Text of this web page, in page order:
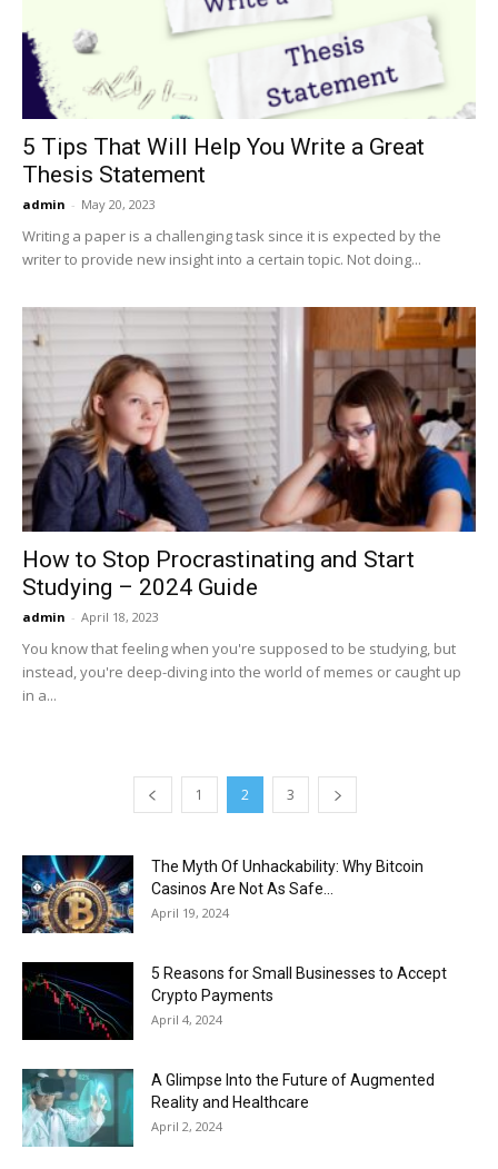
5 Tips That Will Help You Write a Great
Thesis Statement
admin - May 20, 2023
Writing a paper is a challenging task since it is expected by the
writer to provide new insight into a certain topic. Not doing...
How to Stop Procrastinating and Start
Studying – 2024 Guide
admin - April 18, 2023
You know that feeling when you're supposed to be studying, but
instead, you're deep-diving into the world of memes or caught up
in a...
1 2 3
The Myth Of Unhackability: Why Bitcoin
Casinos Are Not As Safe...
April 19, 2024
5 Reasons for Small Businesses to Accept
Crypto Payments
April 4, 2024
A Glimpse Into the Future of Augmented
Reality and Healthcare
April 2, 2024